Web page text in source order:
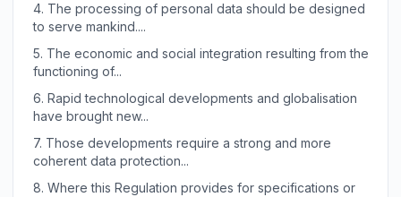
4. The processing of personal data should be designed
to serve mankind....
5. The economic and social integration resulting from the
functioning of...
6. Rapid technological developments and globalisation
have brought new...
7. Those developments require a strong and more
coherent data protection...
8. Where this Regulation provides for specifications or